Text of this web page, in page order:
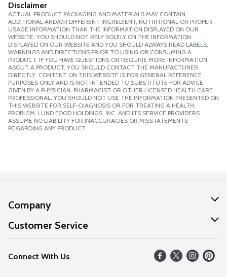
Disclaimer
ACTUAL PRODUCT PACKAGING AND MATERIALS MAY CONTAIN
ADDITIONAL AND/OR DIFFERENT INGREDIENT, NUTRITIONAL OR PROPER
USAGE INFORMATION THAN THE INFORMATION DISPLAYED ON OUR
WEBSITE. YOU SHOULD NOT RELY SOLELY ON THE INFORMATION
DISPLAYED ON OUR WEBSITE AND YOU SHOULD ALWAYS READ LABELS,
WARNINGS AND DIRECTIONS PRIOR TO USING OR CONSUMING A
PRODUCT. IF YOU HAVE QUESTIONS OR REQUIRE MORE INFORMATION
ABOUT A PRODUCT, YOU SHOULD CONTACT THE MANUFACTURER
DIRECTLY. CONTENT ON THIS WEBSITE IS FOR GENERAL REFERENCE
PURPOSES ONLY AND IS NOT INTENDED TO SUBSTITUTE FOR ADVICE
GIVEN BY A PHYSICIAN, PHARMACIST OR OTHER LICENSED HEALTH CARE
PROFESSIONAL. YOU SHOULD NOT USE THE INFORMATION PRESENTED ON
THIS WEBSITE FOR SELF-DIAGNOSIS OR FOR TREATING A HEALTH
PROBLEM. LUND FOOD HOLDINGS, INC. AND ITS SERVICE PROVIDERS
ASSUME NO LIABILITY FOR INACCURACIES OR MISSTATEMENTS
REGARDING ANY PRODUCT.
Company
About Us
Our Values
Careers
Customer Service
Help
FAQs
Connect With Us